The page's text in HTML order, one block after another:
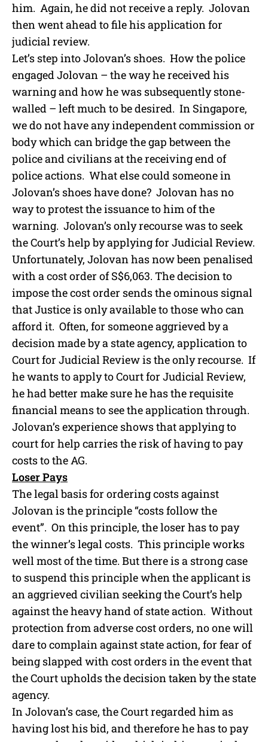
him. Again, he did not receive a reply. Jolovan
then went ahead to file his application for
judicial review.
Let’s step into Jolovan’s shoes. How the police
engaged Jolovan – the way he received his
warning and how he was subsequently stone-
walled – left much to be desired. In Singapore,
we do not have any independent commission or
body which can bridge the gap between the
police and civilians at the receiving end of
police actions. What else could someone in
Jolovan’s shoes have done? Jolovan has no
way to protest the issuance to him of the
warning. Jolovan’s only recourse was to seek
the Court’s help by applying for Judicial Review.
Unfortunately, Jolovan has now been penalised
with a cost order of S$6,063. The decision to
impose the cost order sends the ominous signal
that Justice is only available to those who can
afford it. Often, for someone aggrieved by a
decision made by a state agency, application to
Court for Judicial Review is the only recourse. If
he wants to apply to Court for Judicial Review,
he had better make sure he has the requisite
financial means to see the application through.
Jolovan’s experience shows that applying to
court for help carries the risk of having to pay
costs to the AG.
Loser Pays
The legal basis for ordering costs against
Jolovan is the principle “costs follow the
event”. On this principle, the loser has to pay
the winner’s legal costs. This principle works
well most of the time. But there is a strong case
to suspend this principle when the applicant is
an aggrieved civilian seeking the Court’s help
against the heavy hand of state action. Without
protection from adverse cost orders, no one will
dare to complain against state action, for fear of
being slapped with cost orders in the event that
the Court upholds the decision taken by the state
agency.
In Jolovan’s case, the Court regarded him as
having lost his bid, and therefore he has to pay